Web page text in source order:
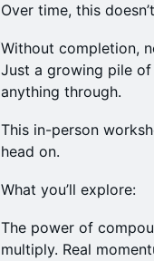
Over time, this
Without completion,
Just a growing pile of
anything through.
This in-person
head on.
What you’ll explore:
The power of
multiply. Real